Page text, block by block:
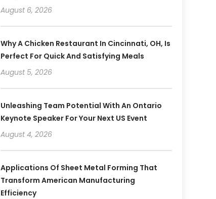
August 6, 2026
Why A Chicken Restaurant In Cincinnati, OH, Is
Perfect For Quick And Satisfying Meals
August 5, 2026
Unleashing Team Potential With An Ontario
Keynote Speaker For Your Next US Event
August 4, 2026
Applications Of Sheet Metal Forming That
Transform American Manufacturing
Efficiency